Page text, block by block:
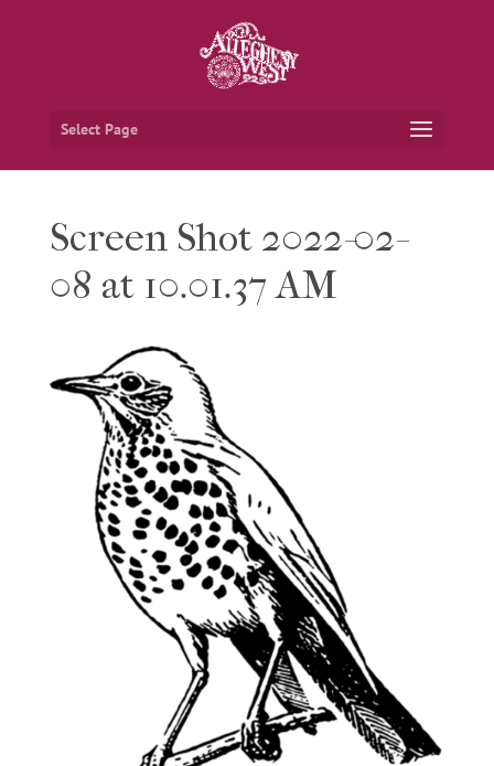
Select Page
Screen Shot 2022-02-
08 at 10.01.37 AM